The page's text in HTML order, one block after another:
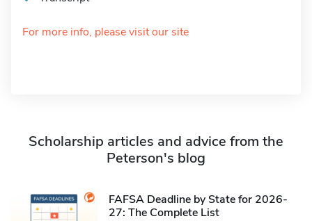
For more info, please visit our site
Scholarship articles and advice from the
Peterson's blog
FAFSA Deadline by State for 2026-
27: The Complete List